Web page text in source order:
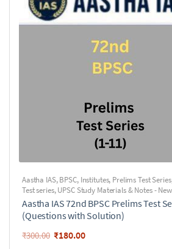
Aastha IAS,BPSC, Institutes, Prelims Test Series
Test series,UPSC Study Materials & Notes -
Aastha IAS 72nd BPSC Prelims Test
(Questions with Solution)
₹300.00 ₹180.00